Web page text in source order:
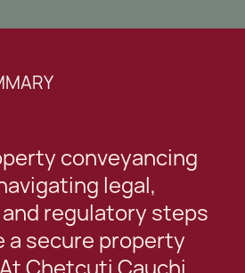
conveyancing
legal,
regulatory steps
a secure property